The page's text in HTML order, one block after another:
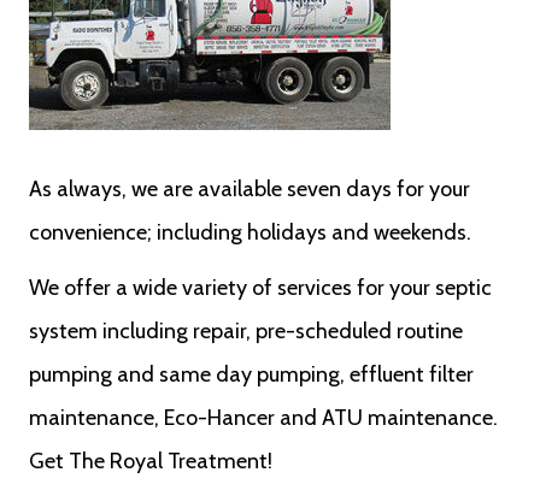
As always, we are available seven days for your
convenience; including holidays and weekends.
We offer a wide variety of services for your septic
system including repair, pre-scheduled routine
pumping and same day pumping, effluent filter
maintenance, Eco-Hancer and ATU maintenance.
Get The Royal Treatment!